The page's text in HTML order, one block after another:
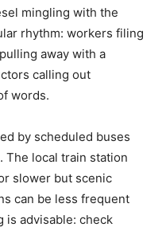
mingling with the
rhythm: workers filing
away with a
calling out
words.
by scheduled buses
The local train station
slower but scenic
can be less frequent
is advisable: check